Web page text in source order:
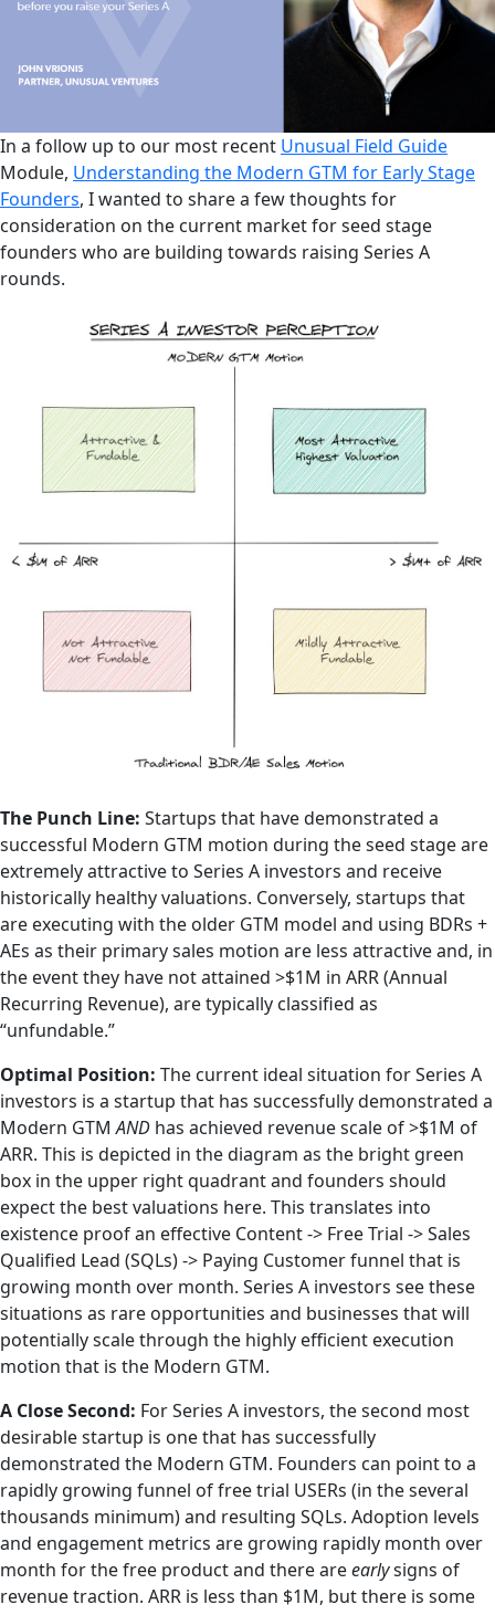
In a follow up to our most recent Unusual Field Guide
Module, Understanding the Modern GTM for Early Stage
Founders, I wanted to share a few thoughts for
consideration on the current market for seed stage
founders who are building towards raising Series A
rounds.
The Punch Line: Startups that have demonstrated a
successful Modern GTM motion during the seed stage are
extremely attractive to Series A investors and receive
historically healthy valuations. Conversely, startups that
are executing with the older GTM model and using BDRs +
AEs as their primary sales motion are less attractive and, in
the event they have not attained >$1M in ARR (Annual
Recurring Revenue), are typically classified as
“unfundable.”
Optimal Position: The current ideal situation for Series A
investors is a startup that has successfully demonstrated a
Modern GTMAND has achieved revenue scale of >$1M of
ARR. This is depicted in the diagram as the bright green
box in the upper right quadrant and founders should
expect the best valuations here. This translates into
existence proof an effective Content -> Free Trial -> Sales
Qualified Lead (SQLs) -> Paying Customer funnel that is
growing month over month. Series A investors see these
situations as rare opportunities and businesses that will
potentially scale through the highly efficient execution
motion that is the Modern GTM.
A Close Second: For Series A investors, the second most
desirable startup is one that has successfully
demonstrated the Modern GTM. Founders can point to a
rapidly growing funnel of free trial USERs (in the several
thousands minimum) and resulting SQLs. Adoption levels
and engagement metrics are growing rapidly month over
month for the free product and there areearlysigns of
revenue traction. ARR is less than $1M, but there is some